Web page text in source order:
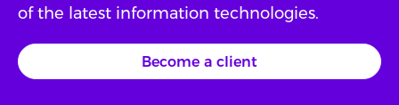
of the latest information technologies.
Become a client